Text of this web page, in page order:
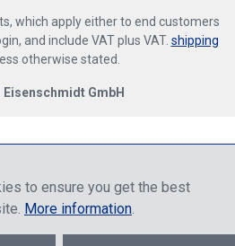
which apply either to end customers
and include VAT plus VAT. shipping
otherwise stated.
Eisenschmidt GmbH
to ensure you get the best
More information.